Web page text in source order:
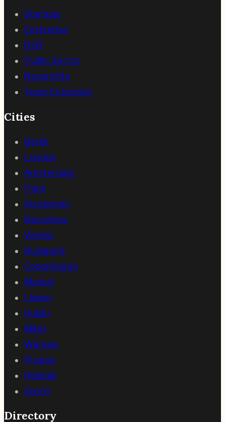
Startups
Enterprise
B2B
Public Sector
Nonprofits
Team Extension
Cities
Berlin
London
Amsterdam
Paris
Stockholm
Barcelona
Vienna
Budapest
Copenhagen
Munich
Lisbon
Dublin
Milan
Warsaw
Prague
Helsinki
Zurich
Directory